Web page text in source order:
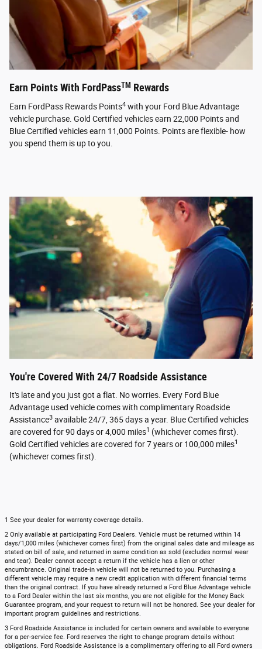
Earn Points With FordPassTM Rewards
Earn FordPass Rewards Points4 with your Ford Blue Advantage
vehicle purchase. Gold Certified vehicles earn 22,000 Points and
Blue Certified vehicles earn 11,000 Points. Points are flexible- how
you spend them is up to you.
You're Covered With 24/7 Roadside Assistance
It's late and you just got a flat. No worries. Every Ford Blue
Advantage used vehicle comes with complimentary Roadside
Assistance3 available 24/7, 365 days a year. Blue Certified vehicles
are covered for 90 days or 4,000 miles1 (whichever comes first).
Gold Certified vehicles are covered for 7 years or 100,000 miles1
(whichever comes first).
1 See your dealer for warranty coverage details.
2 Only available at participating Ford Dealers. Vehicle must be returned within 14
days/1,000 miles (whichever comes first) from the original sales date and mileage as
stated on bill of sale, and returned in same condition as sold (excludes normal wear
and tear). Dealer cannot accept a return if the vehicle has a lien or other
encumbrance. Original trade-in vehicle will not be returned to you. Purchasing a
different vehicle may require a new credit application with different financial terms
than the original contract. If you have already returned a Ford Blue Advantage vehicle
to a Ford Dealer within the last six months, you are not eligible for the Money Back
Guarantee program, and your request to return will not be honored. See your dealer for
important program guidelines and restrictions.
3 Ford Roadside Assistance is included for certain owners and available to everyone
for a per-service fee. Ford reserves the right to change program details without
obligations. Ford Roadside Assistance is a complimentary offering to all Ford owners